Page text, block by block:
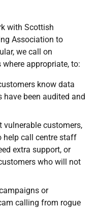
with Scottish
Association to
we call on
appropriate, to:
know data
been audited and
vulnerable customers,
help call centre staff
extra support, or
who will not
or
calling from rogue